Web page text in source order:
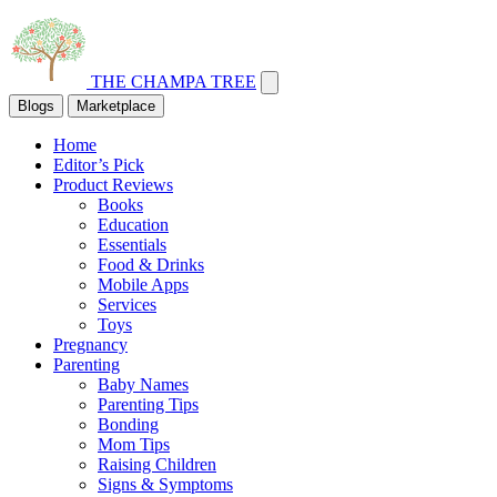
THE CHAMPA TREE
Blogs Marketplace
Home
Editor’s Pick
Product Reviews
Books
Education
Essentials
Food & Drinks
Mobile Apps
Services
Toys
Pregnancy
Parenting
Baby Names
Parenting Tips
Bonding
Mom Tips
Raising Children
Signs & Symptoms